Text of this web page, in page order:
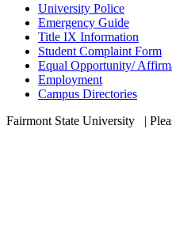
University Police
Emergency Guide
Title IX Information
Student Complaint Form
Equal Opportunity/
Employment
Campus Directories
Fairmont State University
|